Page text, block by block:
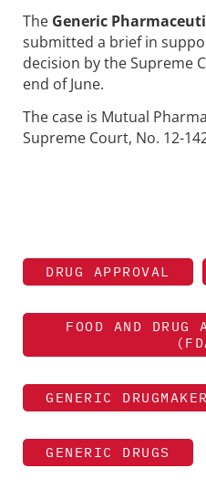
The Generic
submitted a brief in
decision by the Supreme
end of June.
The case is Mutual
Supreme Court, No. 12-
DRUG APPROVAL
FOOD AND DRUG
GENERIC
GENERIC DRUGS